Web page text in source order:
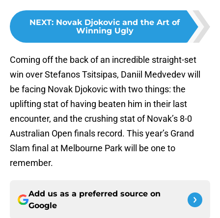
NEXT: Novak Djokovic and the Art of
Winning Ugly
Coming off the back of an incredible straight-set
win over Stefanos Tsitsipas, Daniil Medvedev will
be facing Novak Djokovic with two things: the
uplifting stat of having beaten him in their last
encounter, and the crushing stat of Novak’s 8-0
Australian Open finals record. This year’s Grand
Slam final at Melbourne Park will be one to
remember.
Add us as a preferred source on
Google